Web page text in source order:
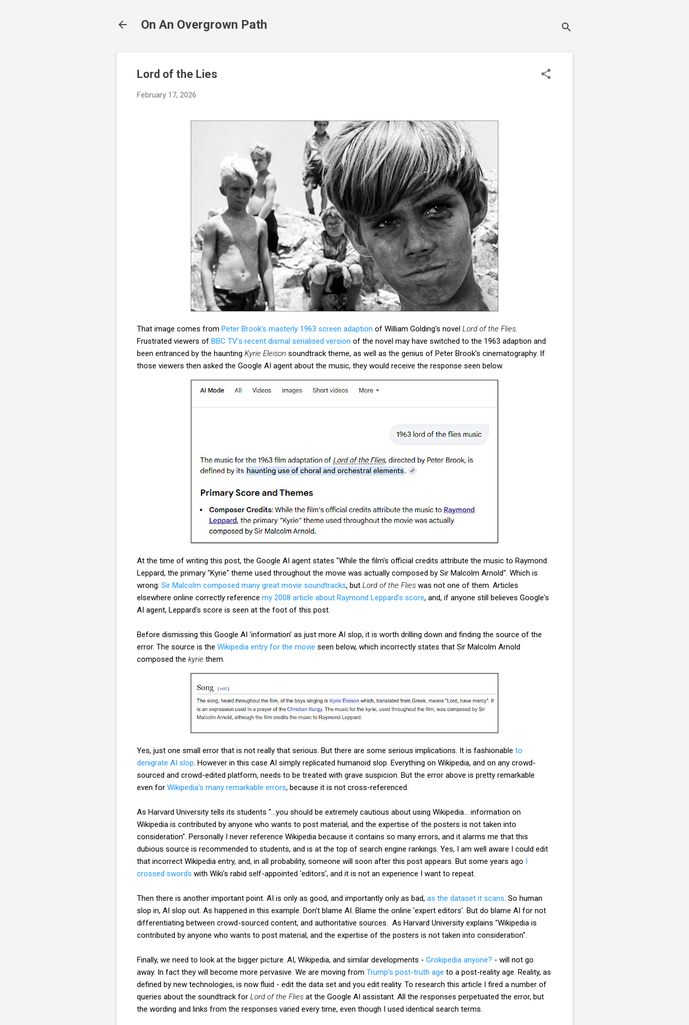
On An Overgrown Path
Lord of the Lies
February 17, 2026
That image comes from Peter Brook's masterly 1963 screen adaption of William Golding's novel Lord of the Flies
Frustrated viewers of BBC TV's recent dismal serialised version of the novel may have switched to the 1963 adaption and
been entranced by the haunting Kyrie Eleison soundtrack theme, as well as the genius of Peter Brook's cinematography. If
those viewers then asked the Google AI agent about the music, they would receive the response seen below.
At the time of writing this post, the Google AI agent states "While the film's official credits attribute the music to Raymond
Leppard, the primary "Kyrie" theme used throughout the movie was actually composed by Sir Malcolm Arnold". Which is
wrong: Sir Malcolm composed many great movie soundtracks, but Lord of the Flies was not one of them. Articles
elsewhere online correctly reference my 2008 article about Raymond Leppard's score, and, if anyone still believes Google's
AI agent, Leppard's score is seen at the foot of this post.
Before dismissing this Google AI 'information' as just more AI slop, it is worth drilling down and finding the source of the
error. The source is the Wikipedia entry for the movie seen below, which incorrectly states that Sir Malcolm Arnold
composed the kyrie them.
Yes, just one small error that is not really that serious. But there are some serious implications. It is fashionable to
denigrate AI slop . However in this case AI simply replicated humanoid slop. Everything on Wikipedia, and on any crowd-
sourced and crowd-edited platform, needs to be treated with grave suspicion. But the error above is pretty remarkable
even for Wikipedia's many remarkable errors, because it is not cross-referenced.
As Harvard University tells its students "...you should be extremely cautious about using Wikipedia... information on
Wikipedia is contributed by anyone who wants to post material, and the expertise of the posters is not taken into
consideration". Personally I never reference Wikipedia because it contains so many errors, and it alarms me that this
dubious source is recommended to students, and is at the top of search engine rankings. Yes, I am well aware I could edit
that incorrect Wikipedia entry, and, in all probability, someone will soon after this post appears. But some years ago I
crossed swords with Wiki's rabid self-appointed 'editors', and it is not an experience I want to repeat.
Then there is another important point. AI is only as good, and importantly only as bad, as the dataset it scans . So human
slop in, AI slop out. As happened in this example. Don't blame AI. Blame the online 'expert editors'. But do blame AI for not
differentiating between crowd-sourced content, and authoritative sources. As Harvard University explains "Wikipedia is
contributed by anyone who wants to post material, and the expertise of the posters is not taken into consideration".
Finally, we need to look at the bigger picture. AI, Wikipedia, and similar developments - Grokipedia anyone? - will not go
away. In fact they will become more pervasive. We are moving from Trump's post-truth age to a post-reality age. Reality, as
defined by new technologies, is now fluid - edit the data set and you edit reality. To research this article I fired a number of
queries about the soundtrack for Lord of the Flies at the Google AI assistant. All the responses perpetuated the error, but
the wording and links from the responses varied every time, even though I used identical search terms.